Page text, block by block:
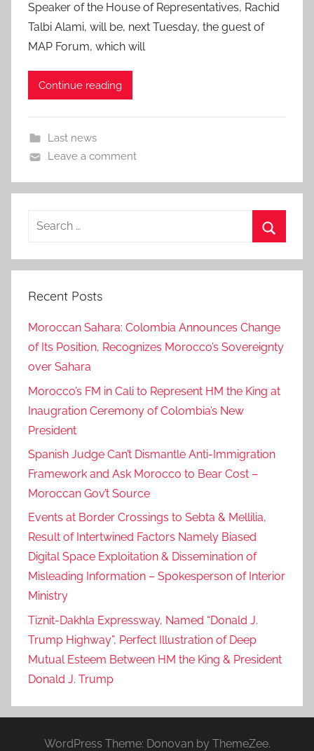
Speaker of the House of Representatives, Rachid
Talbi Alami, will be, next Tuesday, the guest of
MAP Forum, which will
Continue reading
Last news
Leave a comment
Search
Recent Posts
Moroccan Sahara: Colombia Announces Change
of Its Position, Recognizes Morocco’s Sovereignty
over Sahara
Morocco’s FM in Cali to Represent HM the King at
Inaugration Ceremony of Colombia’s New
President
Spanish Judge Can’t Dismantle Anti-Immigration
Framework and Ask Morocco to Bear Cost –
Moroccan Gov’t Source
Events at Border Crossings to Sebta & Mellilia,
Result of Intertwined Factors Namely Biased
Digital Space Exploitation & Dissemination of
Misleading Information – Spokesperson of Interior
Ministry
Tiznit-Dakhla Expressway, Named “Donald J.
Trump Highway”, Perfect Illustration of Deep
Mutual Esteem Between HM the King & President
Donald J. Trump
WordPress Theme: Donovan by ThemeZee.